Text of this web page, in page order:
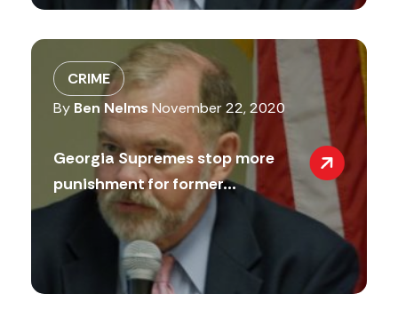
CRIME
By Ben Nelms November 22, 2020
Georgia Supremes stop more
punishment for former...